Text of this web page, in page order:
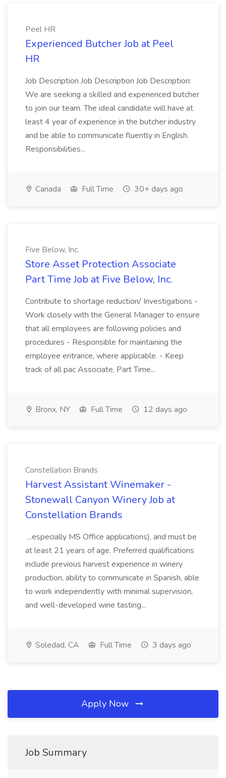
Peel HR
Experienced Butcher Job at Peel
HR
Job Description Job Description Job Description:
We are seeking a skilled and experienced butcher
to join our team. The ideal candidate will have at
least 4 year of experience in the butcher industry
and be able to communicate fluently in English.
Responsibilities...
Canada Full Time 30+ days ago
Five Below, Inc.
Store Asset Protection Associate
Part Time Job at Five Below, Inc.
Contribute to shortage reduction/ Investigations -
Work closely with the General Manager to ensure
that all employees are following policies and
procedures - Responsible for maintaining the
employee entrance, where applicable. - Keep
track of all pac Associate, Part Time...
Bronx, NY Full Time 12 days ago
Constellation Brands
Harvest Assistant Winemaker -
Stonewall Canyon Winery Job at
Constellation Brands
...especially MS Office applications), and must be
at least 21 years of age. Preferred qualifications
include previous harvest experience in winery
production, ability to communicate in Spanish, able
to work independently with minimal supervision,
and well-developed wine tasting...
Soledad, CA Full Time 3 days ago
Apply Now
Job Summary